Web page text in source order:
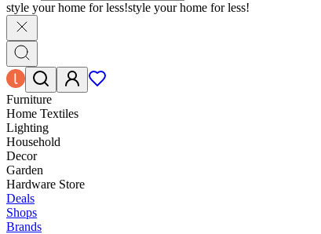
style your home for less!style your home for less!
Furniture
Home Textiles
Lighting
Household
Decor
Garden
Hardware Store
Deals
Shops
Brands